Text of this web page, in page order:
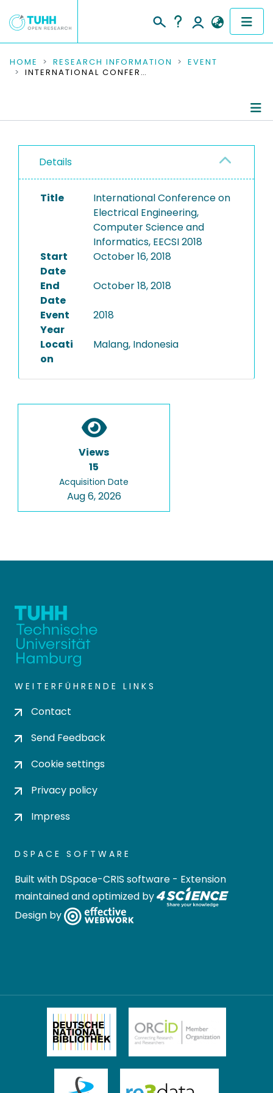
COMMUNITIES & COLLECTIONS
RESEARCH DATA
PEOPLE
INSTITUTIONS
HOME RESEARCH INFORMATION
EVENT
INTERNATIONAL CONFERENCE ON ELECTRICAL ENGINEERING, COMPUTER SCIENCE AND INFORMATICS, EECSI 2018
Details
Title
International Conference on
Electrical Engineering,
Computer Science and
Informatics, EECSI 2018
Start
Date
October 16, 2018
End
Date
October 18, 2018
Event
Year
2018
Locati
on
Malang, Indonesia
Views
15
Acquisition Date
Aug 6, 2026
WEITERFÜHRENDE LINKS
Contact
Send Feedback
Cookie settings
Privacy policy
Impress
DSPACE SOFTWARE
Built with DSpace-CRIS software - Extension
maintained and optimized by
Design by